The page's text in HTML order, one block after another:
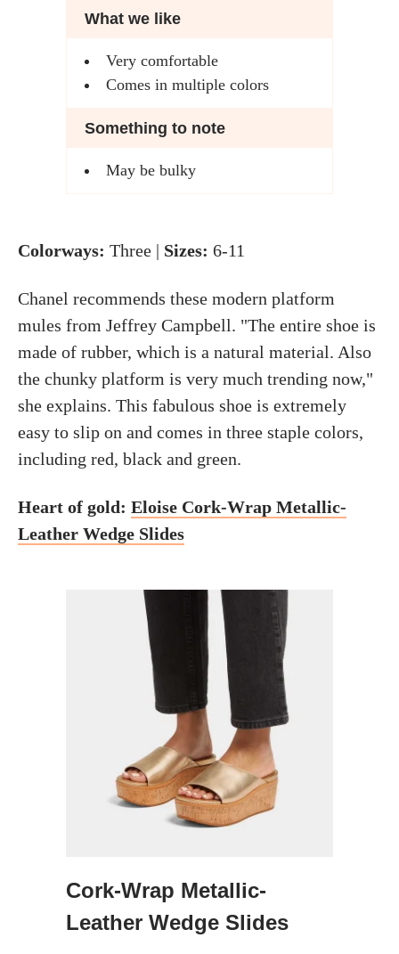
What we like
Very comfortable
Comes in multiple colors
Something to note
May be bulky
Colorways: Three | Sizes: 6-11
Chanel recommends these modern platform
mules from Jeffrey Campbell. "The entire shoe is
made of rubber, which is a natural material. Also
the chunky platform is very much trending now,"
she explains. This fabulous shoe is extremely
easy to slip on and comes in three staple colors,
including red, black and green.
Heart of gold: Eloise Cork-Wrap Metallic-
Leather Wedge Slides
Cork-Wrap Metallic-
Leather Wedge Slides